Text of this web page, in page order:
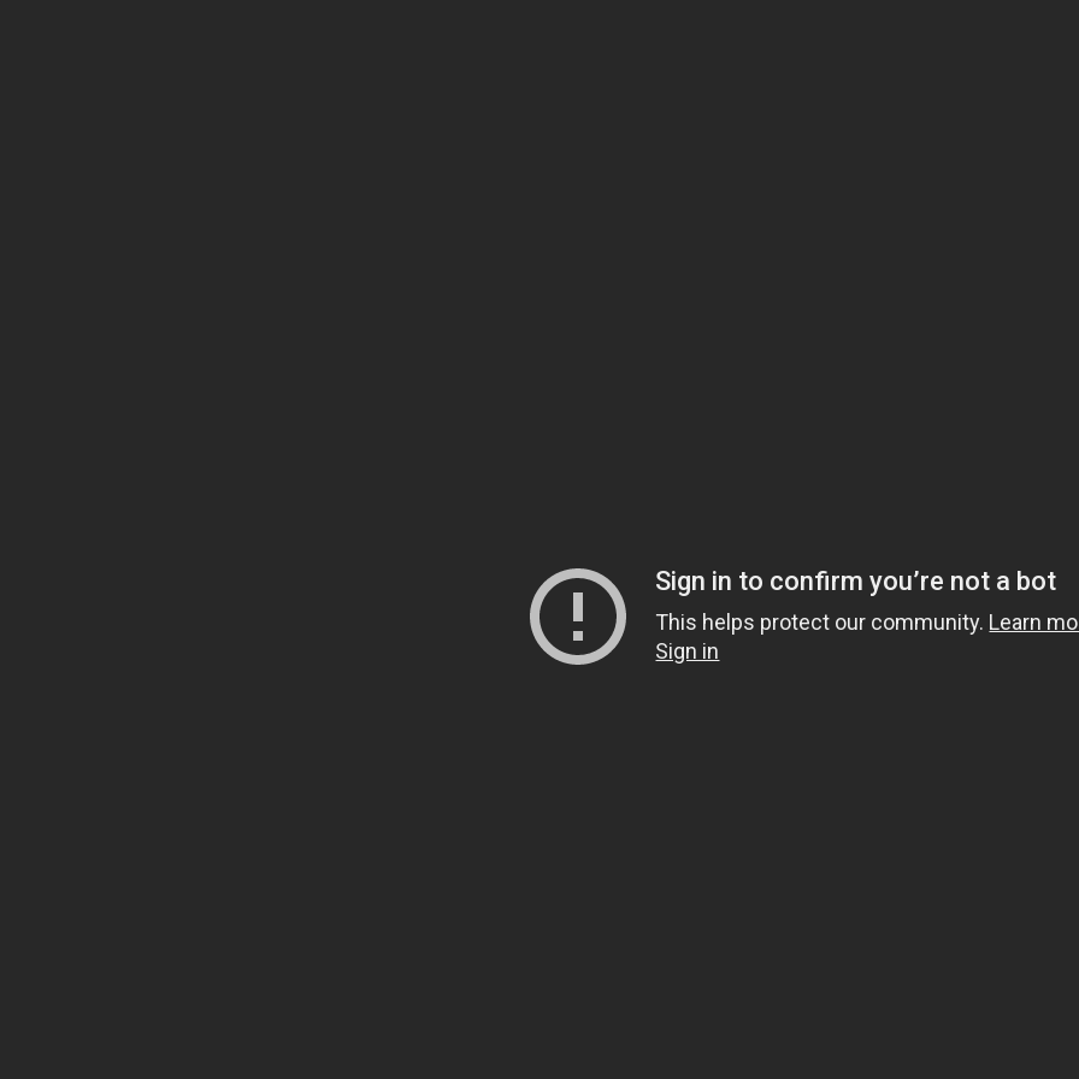
Sign in to confirm you’re not a bot
This helps protect our community. Learn
Sign in